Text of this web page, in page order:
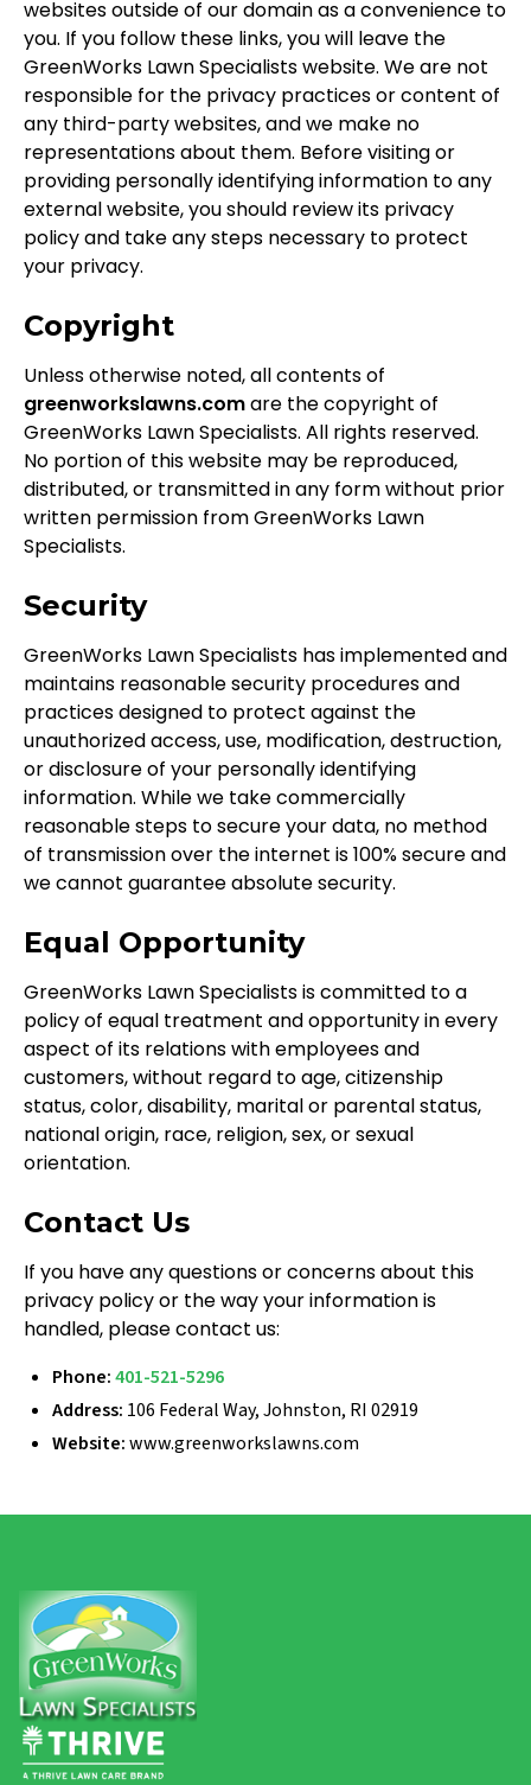
websites outside of our domain as a convenience to
you. If you follow these links, you will leave the
GreenWorks Lawn Specialists website. We are not
responsible for the privacy practices or content of
any third-party websites, and we make no
representations about them. Before visiting or
providing personally identifying information to any
external website, you should review its privacy
policy and take any steps necessary to protect
your privacy.
Copyright
Unless otherwise noted, all contents of
greenworkslawns.comare the copyright of
GreenWorks Lawn Specialists. All rights reserved.
No portion of this website may be reproduced,
distributed, or transmitted in any form without prior
written permission from GreenWorks Lawn
Specialists.
Security
GreenWorks Lawn Specialists has implemented and
maintains reasonable security procedures and
practices designed to protect against the
unauthorized access, use, modification, destruction,
or disclosure of your personally identifying
information. While we take commercially
reasonable steps to secure your data, no method
of transmission over the internet is 100% secure and
we cannot guarantee absolute security.
Equal Opportunity
GreenWorks Lawn Specialists is committed to a
policy of equal treatment and opportunity in every
aspect of its relations with employees and
customers, without regard to age, citizenship
status, color, disability, marital or parental status,
national origin, race, religion, sex, or sexual
orientation.
Contact Us
If you have any questions or concerns about this
privacy policy or the way your information is
handled, please contact us:
Phone:401-521-5296
Address: 106 Federal Way, Johnston, RI 02919
Website:www.greenworkslawns.com